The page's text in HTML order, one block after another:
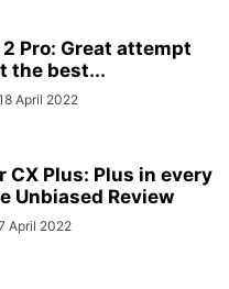
2 Pro: Great attempt
the best...
April 2022
CX Plus: Plus in every
Unbiased Review
April 2022